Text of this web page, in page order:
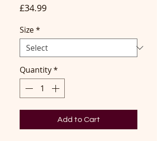
£34.99Price
Size*
Quantity*
Add to Cart